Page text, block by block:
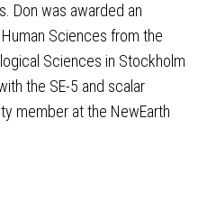
Don was awarded an
Sciences from the
Sciences in Stockholm
the SE-5 and scalar
member at the NewEarth